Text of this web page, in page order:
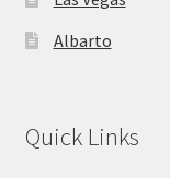
Albarto
Quick Links